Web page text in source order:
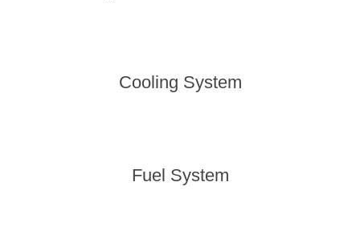
Cooling System
Fuel System